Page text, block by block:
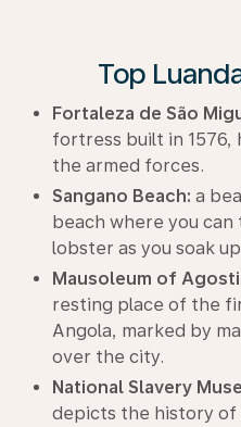
Top
Fortaleza de São
fortress built in 1576,
the armed forces.
Sangano Beach: a
beach where you
lobster as you soak
Mausoleum of
resting place of the
Angola, marked by
over the city.
National Slavery
depicts the history of